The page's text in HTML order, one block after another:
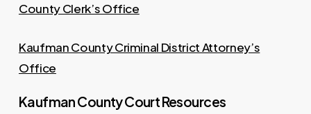
County Clerk’s Office
Kaufman County Criminal District Attorney’s
Office
Kaufman County Court Resources